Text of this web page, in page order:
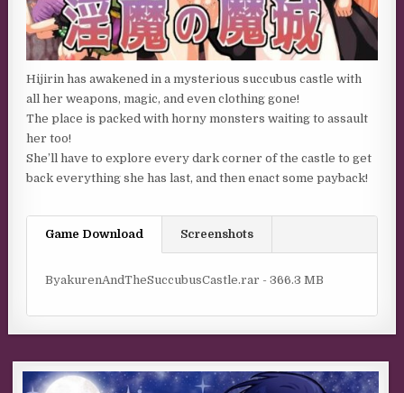
Hijirin has awakened in a mysterious succubus castle with
all her weapons, magic, and even clothing gone!
The place is packed with horny monsters waiting to assault
her too!
She’ll have to explore every dark corner of the castle to get
back everything she has last, and then enact some payback!
Game Download Screenshots
ByakurenAndTheSuccubusCastle.rar - 366.3 MB